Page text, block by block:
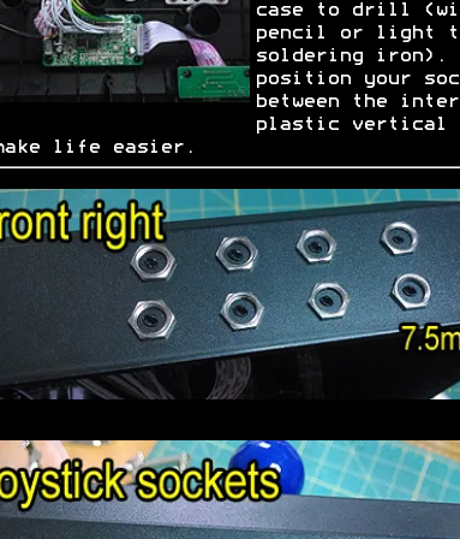
case to drill
pencil or light
soldering iron).
position your
between the
plastic vertical
life easier.